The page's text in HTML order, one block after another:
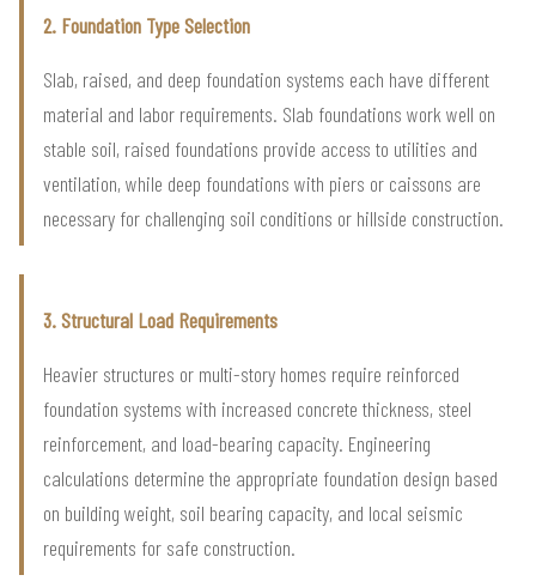
2. Foundation Type Selection
Slab, raised, and deep foundation systems each have different
material and labor requirements. Slab foundations work well on
stable soil, raised foundations provide access to utilities and
ventilation, while deep foundations with piers or caissons are
necessary for challenging soil conditions or hillside construction.
3. Structural Load Requirements
Heavier structures or multi-story homes require reinforced
foundation systems with increased concrete thickness, steel
reinforcement, and load-bearing capacity. Engineering
calculations determine the appropriate foundation design based
on building weight, soil bearing capacity, and local seismic
requirements for safe construction.